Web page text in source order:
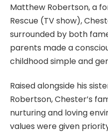
Matthew Robertson, a
Rescue (TV show),
surrounded by both
parents made a
childhood simple and
Raised alongside his
Robertson, Chester’s
nurturing and loving
values were given